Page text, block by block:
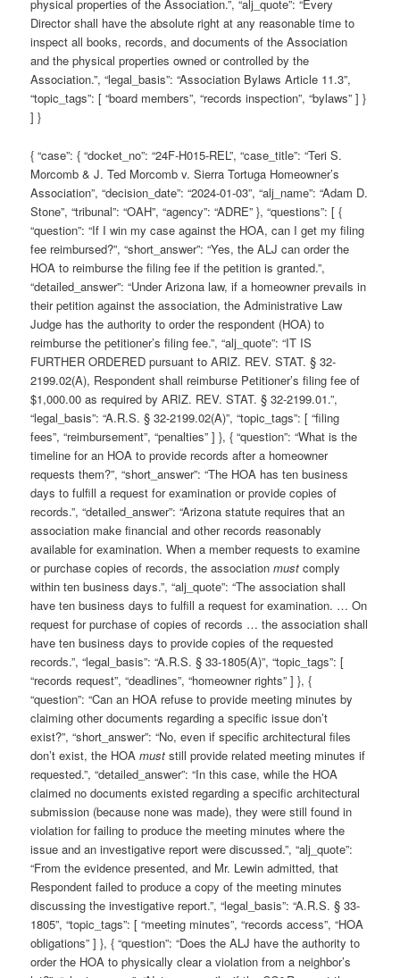
physical properties of the Association.”, “alj_quote”: “Every
Director shall have the absolute right at any reasonable time to
inspect all books, records, and documents of the Association
and the physical properties owned or controlled by the
Association.”, “legal_basis”: “Association Bylaws Article 11.3”,
“topic_tags”: [ “board members”, “records inspection”, “bylaws” ] }
] }
{ “case”: { “docket_no”: “24F-H015-REL”, “case_title”: “Teri S.
Morcomb & J. Ted Morcomb v. Sierra Tortuga Homeowner’s
Association”, “decision_date”: “2024-01-03”, “alj_name”: “Adam D.
Stone”, “tribunal”: “OAH”, “agency”: “ADRE” }, “questions”: [ {
“question”: “If I win my case against the HOA, can I get my filing
fee reimbursed?”, “short_answer”: “Yes, the ALJ can order the
HOA to reimburse the filing fee if the petition is granted.”,
“detailed_answer”: “Under Arizona law, if a homeowner prevails in
their petition against the association, the Administrative Law
Judge has the authority to order the respondent (HOA) to
reimburse the petitioner’s filing fee.”, “alj_quote”: “IT IS
FURTHER ORDERED pursuant to ARIZ. REV. STAT. § 32-
2199.02(A), Respondent shall reimburse Petitioner’s filing fee of
$1,000.00 as required by ARIZ. REV. STAT. § 32-2199.01.”,
“legal_basis”: “A.R.S. § 32-2199.02(A)”, “topic_tags”: [ “filing
fees”, “reimbursement”, “penalties” ] }, { “question”: “What is the
timeline for an HOA to provide records after a homeowner
requests them?”, “short_answer”: “The HOA has ten business
days to fulfill a request for examination or provide copies of
records.”, “detailed_answer”: “Arizona statute requires that an
association make financial and other records reasonably
available for examination. When a member requests to examine
or purchase copies of records, the associationmust comply
within ten business days.”, “alj_quote”: “The association shall
have ten business days to fulfill a request for examination. … On
request for purchase of copies of records … the association shall
have ten business days to provide copies of the requested
records.”, “legal_basis”: “A.R.S. § 33-1805(A)”, “topic_tags”: [
“records request”, “deadlines”, “homeowner rights” ] }, {
“question”: “Can an HOA refuse to provide meeting minutes by
claiming other documents regarding a specific issue don’t
exist?”, “short_answer”: “No, even if specific architectural files
don’t exist, the HOAmust still provide related meeting minutes if
requested.”, “detailed_answer”: “In this case, while the HOA
claimed no documents existed regarding a specific architectural
submission (because none was made), they were still found in
violation for failing to produce the meeting minutes where the
issue and an investigative report were discussed.”, “alj_quote”:
“From the evidence presented, and Mr. Lewin admitted, that
Respondent failed to produce a copy of the meeting minutes
discussing the investigative report.”, “legal_basis”: “A.R.S. § 33-
1805”, “topic_tags”: [ “meeting minutes”, “records access”, “HOA
obligations” ] }, { “question”: “Does the ALJ have the authority to
order the HOA to physically clear a violation from a neighbor’s